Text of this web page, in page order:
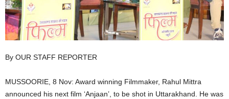
By OUR STAFF REPORTER
MUSSOORIE, 8 Nov: Award winning Filmmaker, Rahul Mittra
announced his next film ‘Anjaan’, to be shot in Uttarakhand. He was